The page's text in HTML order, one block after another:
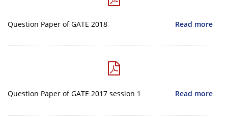
Question Paper of GATE 2018 Read more
Question Paper of GATE 2017 session 1 Read more